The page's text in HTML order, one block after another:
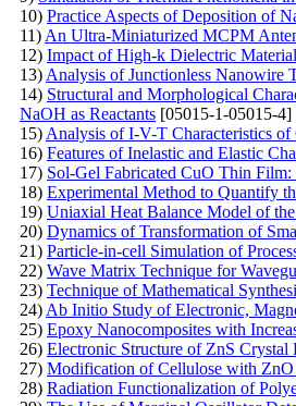
10) Practice Aspects of Deposition of
11) An Ultra-Miniaturized MCPM
12) Impact of High-k Dielectric
13) Analysis of Junctionless Nanowire
14) Structural and Morphological
NaOH as Reactants [05015-1-05015-4]
15) Analysis of I-V-T Characteristics
16) Features of Inelastic and Elastic
17) Sol-Gel Fabricated CuO Thin
18) Experimental Method to Quantify
19) Uniaxial Heat Balance Model of
20) Dynamics of Transformation of
21) Particle-in-cell Simulation of
22) Wave Matrix Technique for
23) Technique of Mathematical
24) Ab Initio Study of Electronic,
25) Epoxy Nanocomposites with
26) Electronic Structure of ZnS
27) Modification of Cellulose with ZnO
28) Radiation Functionalization of